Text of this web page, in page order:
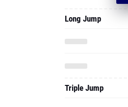
Long Jump
Triple Jump